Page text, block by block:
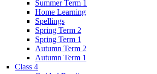
Summer Term 1
Home Learning
Spellings
Spring Term 2
Spring Term 1
Autumn Term 2
Autumn Term 1
Class 4